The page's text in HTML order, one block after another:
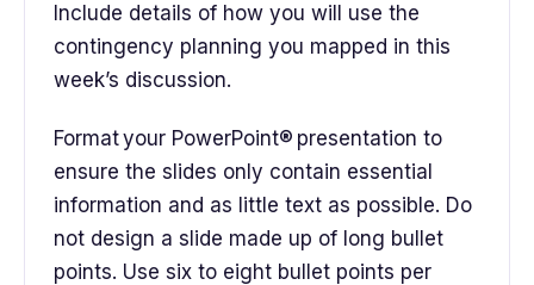
Include details of how you will use the
contingency planning you mapped in this
week’s discussion.
Format your PowerPoint® presentation to
ensure the slides only contain essential
information and as little text as possible. Do
not design a slide made up of long bullet
points. Use six to eight bullet points per